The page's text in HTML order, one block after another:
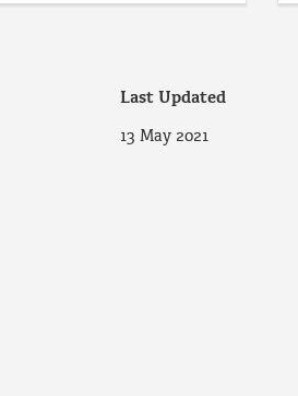
Last Updated
13 May 2021